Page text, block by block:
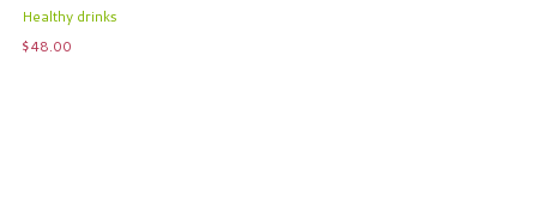
Healthy drinks
$48.00